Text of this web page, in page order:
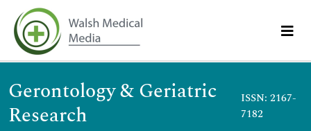
Gerontology & Geriatric
Research
ISSN: 2167-
7182